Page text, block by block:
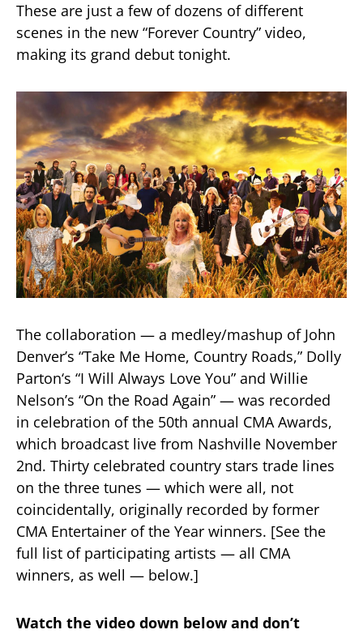
These are just a few of dozens of different
scenes in the new “Forever Country” video,
making its grand debut tonight.
The collaboration — a medley/mashup of John
Denver’s “Take Me Home, Country Roads,” Dolly
Parton‘s “I Will Always Love You” and Willie
Nelson’s “On the Road Again” — was recorded
in celebration of the 50th annual CMA Awards,
which broadcast live from Nashville November
2nd. Thirty celebrated country stars trade lines
on the three tunes — which were all, not
coincidentally, originally recorded by former
CMA Entertainer of the Year winners. [See the
full list of participating artists — all CMA
winners, as well — below.]
Watch the video down below and don’t